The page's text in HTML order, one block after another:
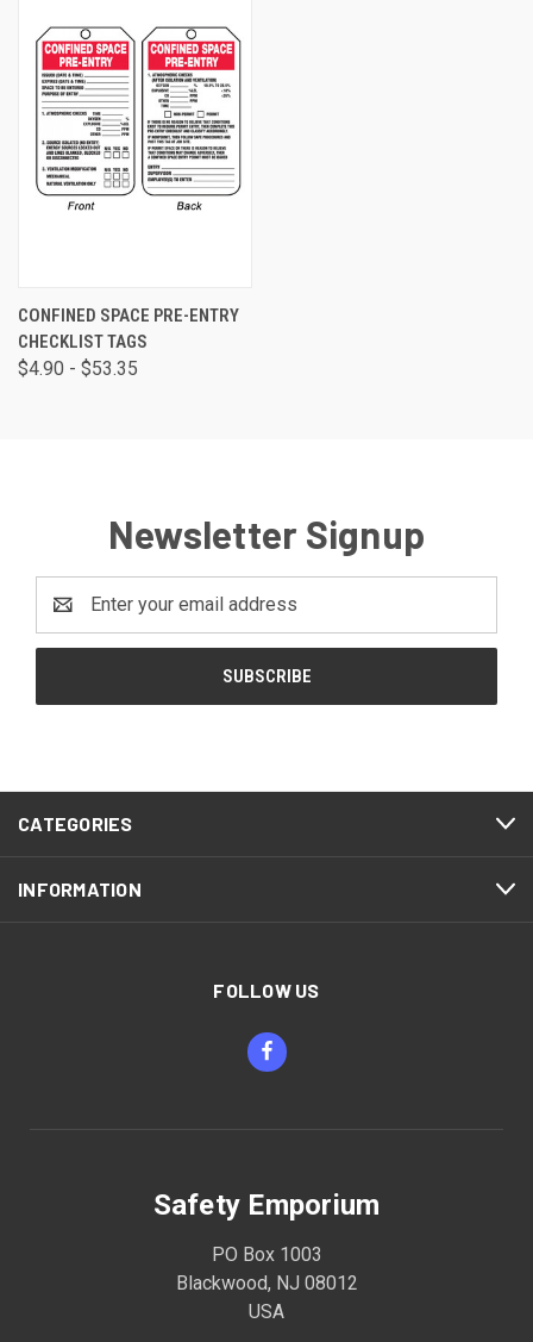
CONFINED SPACE PRE-ENTRY
CHECKLIST TAGS
$4.90 - $53.35
Newsletter Signup
Address
CATEGORIES
INFORMATION
FOLLOW US
Safety Emporium
PO Box 1003
Blackwood, NJ 08012
USA